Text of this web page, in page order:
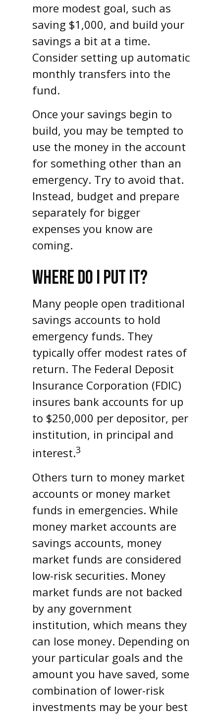
more modest goal, such as
saving $1,000, and build your
savings a bit at a time.
Consider setting up automatic
monthly transfers into the
fund.
Once your savings begin to
build, you may be tempted to
use the money in the account
for something other than an
emergency. Try to avoid that.
Instead, budget and prepare
separately for bigger
expenses you know are
coming.
WHERE DO I PUT IT?
Many people open traditional
savings accounts to hold
emergency funds. They
typically offer modest rates of
return. The Federal Deposit
Insurance Corporation (FDIC)
insures bank accounts for up
to $250,000 per depositor, per
institution, in principal and
interest.3
Others turn to money market
accounts or money market
funds in emergencies. While
money market accounts are
savings accounts, money
market funds are considered
low-risk securities. Money
market funds are not backed
by any government
institution, which means they
can lose money. Depending on
your particular goals and the
amount you have saved, some
combination of lower-risk
investments may be your best